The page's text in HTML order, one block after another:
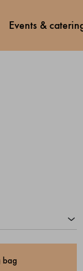
events &
bag